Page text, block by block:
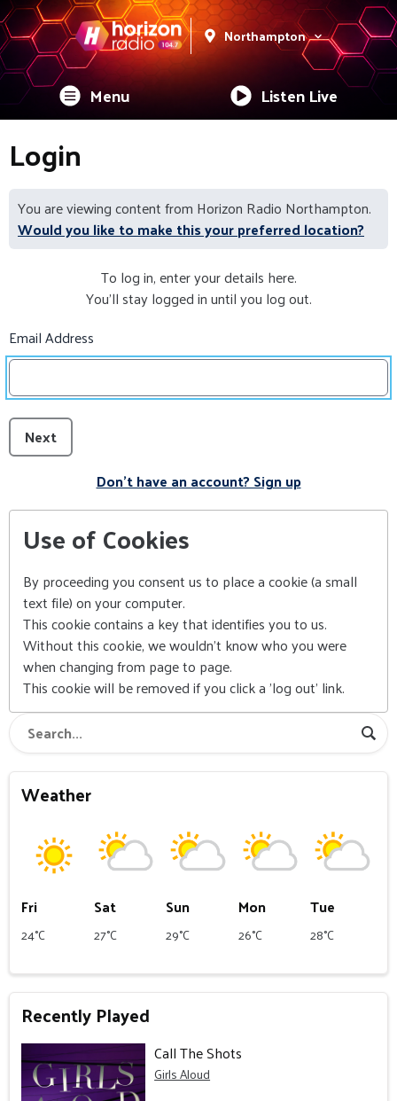
Northampton
Menu Listen Live
Login
You are viewing content from Horizon Radio Northampton.
Would you like to make this your preferred location?
To log in, enter your details here.
You'll stay logged in until you log out.
Email Address
Next
Don't have an account? Sign up
Use of Cookies
By proceeding you consent us to place a cookie (a small
text file) on your computer.
This cookie contains a key that identifies you to us.
Without this cookie, we wouldn't know who you were
when changing from page to page.
This cookie will be removed if you click a 'log out' link.
Weather
Fri
24°C
Sat
27°C
Sun
29°C
Mon
26°C
Tue
28°C
Recently Played
Call The Shots
Girls Aloud